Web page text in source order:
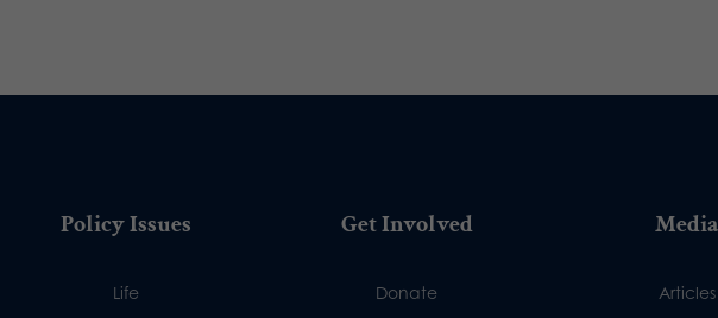
Policy Issues
Life
Get Involved
Donate
Media
Articles